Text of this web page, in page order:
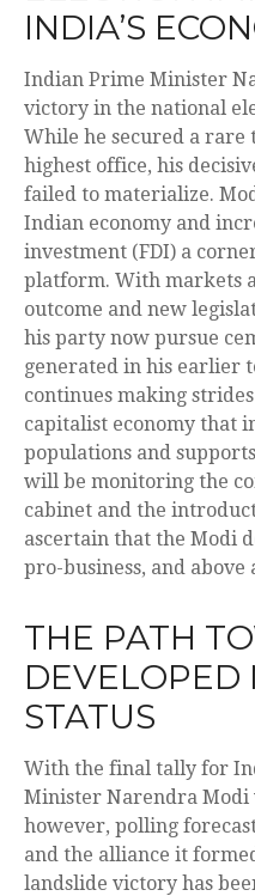
INDIA’S
Indian Prime Minister
victory in the national
While he secured a rare
highest office, his
failed to materialize.
Indian economy and
investment (FDI) a
platform. With markets
outcome and new
his party now pursue
generated in his earlier
continues making
capitalist economy that
populations and
will be monitoring the
cabinet and the
ascertain that the Modi
pro-business, and above
THE PATH
DEVELOPED
STATUS
With the final tally for
Minister Narendra Modi
however, polling
and the alliance it
landslide victory has